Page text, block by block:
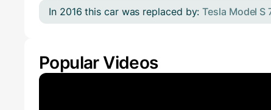
In 2016 this car was replaced by:Tesla Model S
Popular Videos